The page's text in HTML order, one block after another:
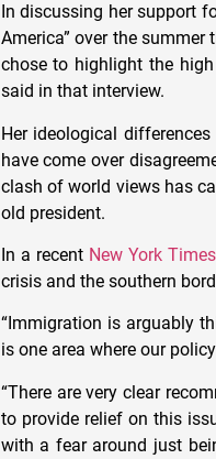
In discussing her support
America” over the
chose to highlight the high
said in that interview.
Her ideological
have come over
clash of world views has
old president.
In a recent New York
crisis and the southern
“Immigration is arguably
is one area where our
“There are very clear
to provide relief on this
with a fear around just